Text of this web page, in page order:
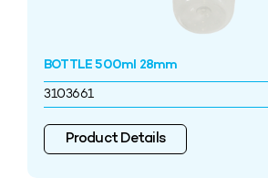
BOTTLE 500ml 28mm
3103661
Product Details